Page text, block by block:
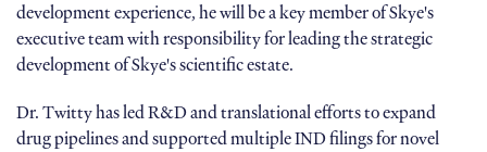
development experience, he will be a key member of Skye's
executive team with responsibility for leading the strategic
development of Skye's scientific estate.
Dr. Twitty has led R&D and translational efforts to expand
drug pipelines and supported multiple IND filings for novel